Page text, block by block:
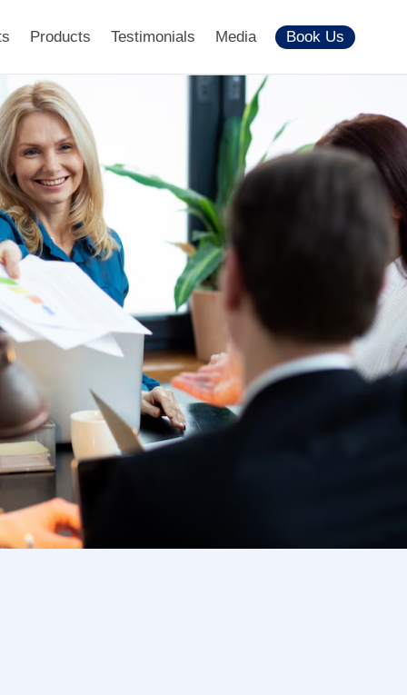
Products Testimonials Media Book Us